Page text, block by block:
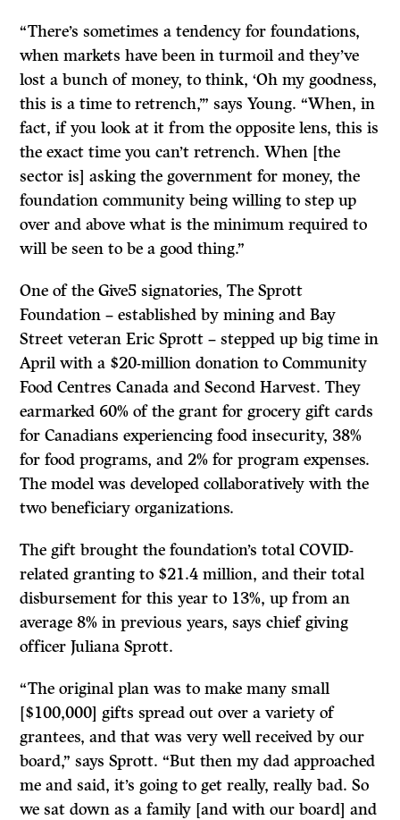
“There’s sometimes a tendency for foundations,
when markets have been in turmoil and they’ve
lost a bunch of money, to think, ‘Oh my goodness,
this is a time to retrench,’” says Young. “When, in
fact, if you look at it from the opposite lens, this is
the exact time you can’t retrench. When [the
sector is] asking the government for money, the
foundation community being willing to step up
over and above what is the minimum required to
will be seen to be a good thing.”
One of the Give5 signatories, The Sprott
Foundation – established by mining and Bay
Street veteran Eric Sprott – stepped up big time in
April with a $20-million donation to Community
Food Centres Canada and Second Harvest. They
earmarked 60% of the grant for grocery gift cards
for Canadians experiencing food insecurity, 38%
for food programs, and 2% for program expenses.
The model was developed collaboratively with the
two beneficiary organizations.
The gift brought the foundation’s total COVID-
related granting to $21.4 million, and their total
disbursement for this year to 13%, up from an
average 8% in previous years, says chief giving
officer Juliana Sprott.
“The original plan was to make many small
[$100,000] gifts spread out over a variety of
grantees, and that was very well received by our
board,” says Sprott. “But then my dad approached
me and said, it’s going to get really, really bad. So
we sat down as a family [and with our board] and